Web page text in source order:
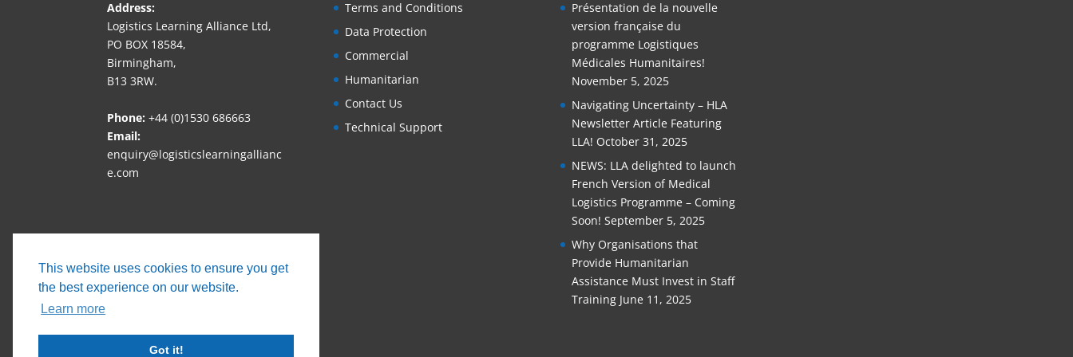
This website uses cookies to ensure you get
the best experience on our website.
Learn more
Got it!
Address:
Logistics Learning Alliance Ltd,
PO BOX 18584,
Birmingham,
B13 3RW.
Phone: +44 (0)1530 686663‬
Email:
enquiry@logisticslearningallianc
e.com
Terms and Conditions
Data Protection
Commercial
Humanitarian
Contact Us
Technical Support
Présentation de la nouvelle
version française du
programme Logistiques
Médicales Humanitaires!
November 5, 2025
Navigating Uncertainty – HLA
Newsletter Article Featuring
LLA! October 31, 2025
NEWS: LLA delighted to launch
French Version of Medical
Logistics Programme – Coming
Soon! September 5, 2025
Why Organisations that
Provide Humanitarian
Assistance Must Invest in Staff
Training June 11, 2025